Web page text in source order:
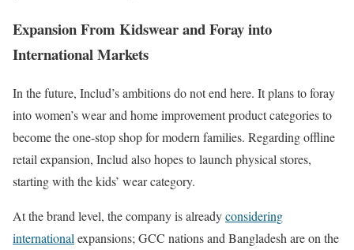
Expansion From Kidswear and Foray into
International Markets
In the future, Includ’s ambitions do not end here. It plans to foray
into women’s wear and home improvement product categories to
become the one-stop shop for modern families. Regarding offline
retail expansion, Includ also hopes to launch physical stores,
starting with the kids’ wear category.
At the brand level, the company is alreadyconsidering
international expansions; GCC nations and Bangladesh are on the